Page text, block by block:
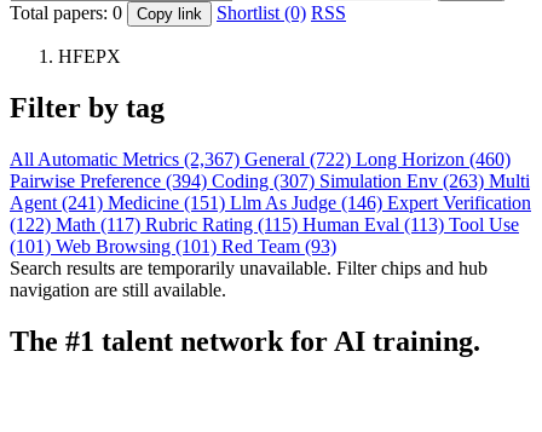
Total papers: 0 Copy link Shortlist (0) RSS
HFEPX
Filter by tag
All Automatic Metrics (2,367) General (722) Long Horizon (460)
Pairwise Preference (394) Coding (307) Simulation Env (263) Multi
Agent (241) Medicine (151) Llm As Judge (146) Expert Verification
(122) Math (117) Rubric Rating (115) Human Eval (113) Tool Use
(101) Web Browsing (101) Red Team (93)
Search results are temporarily unavailable. Filter chips and hub
navigation are still available.
The #1 talent network for AI training.